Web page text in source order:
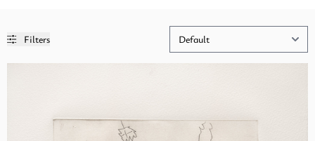
Filters